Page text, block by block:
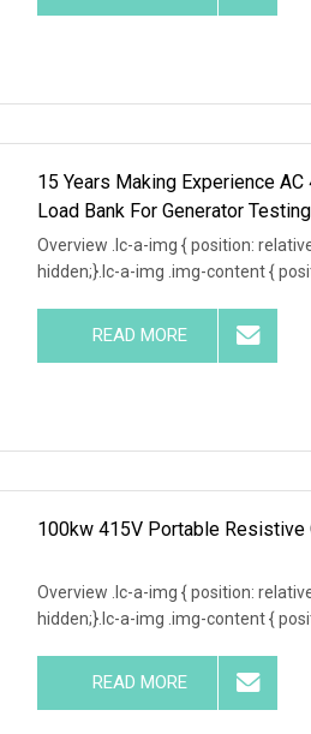
15 Years Making Experience
Load Bank For Generator Testing
Overview .lc-a-img { position:
hidden;}.lc-a-img .img-content {
READ MORE
100kw 415V Portable Resistive
Overview .lc-a-img { position:
hidden;}.lc-a-img .img-content {
READ MORE